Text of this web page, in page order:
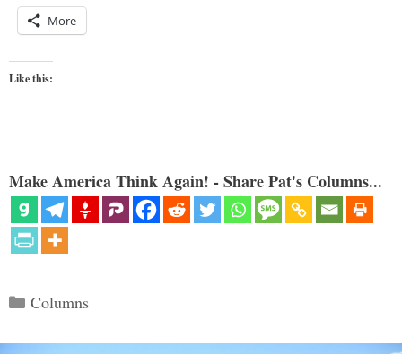
More
Like this:
Make America Think Again! - Share Pat's Columns...
Categories
Columns